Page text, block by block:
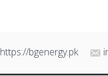
https://bgenergy.pk